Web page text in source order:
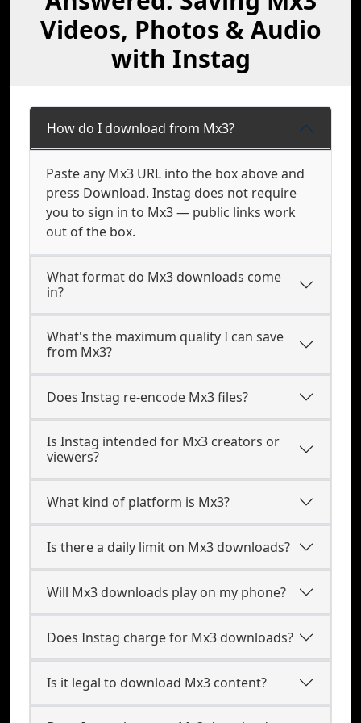
Videos, Photos & Audio
with Instag
How do I download from Mx3?
Paste any Mx3 URL into the box above and
press Download. Instag does not require
you to sign in to Mx3 — public links work
out of the box.
What format do Mx3 downloads come
in?
What's the maximum quality I can save
from Mx3?
Does Instag re-encode Mx3 files?
Is Instag intended for Mx3 creators or
viewers?
What kind of platform is Mx3?
Is there a daily limit on Mx3 downloads?
Will Mx3 downloads play on my phone?
Does Instag charge for Mx3 downloads?
Is it legal to download Mx3 content?